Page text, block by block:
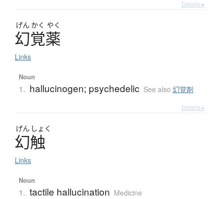
Details ▸
げん かく やく
幻覚薬
Links
Noun
1. hallucinogen; psychedelic See also 幻覚剤
Details ▸
げん しょく
幻触
Links
Noun
1. tactile hallucination Medicine